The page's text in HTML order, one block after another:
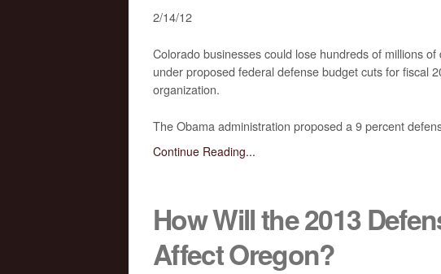
2/14/12
Colorado businesses could lose hundreds of millions
under proposed federal defense budget cuts for fiscal
organization.
The Obama administration proposed a 9 percent
Continue Reading...
How Will the 2013
Affect Oregon?